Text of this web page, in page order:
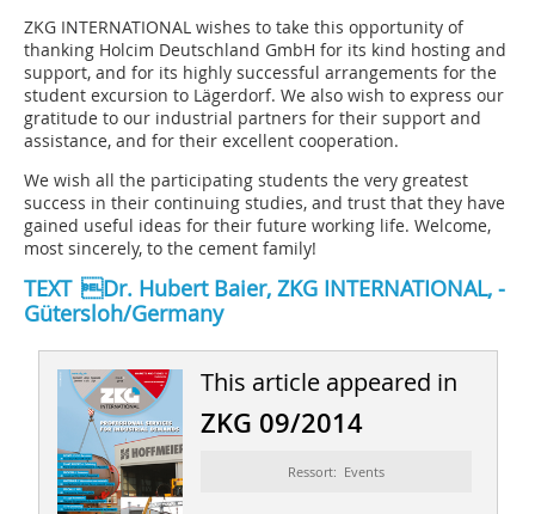
ZKG INTERNATIONAL wishes to take this opportunity of
thanking Holcim Deutschland GmbH for its kind hosting and
support, and for its highly successful arrangements for the
student excursion to Lägerdorf. We also wish to express our
gratitude to our industrial partners for their support and
assistance, and for their excellent cooperation.
We wish all the participating students the very greatest
success in their continuing studies, and trust that they have
gained useful ideas for their future working life. Welcome,
most sincerely, to the cement family!
TEXT Dr. Hubert Baier, ZKG INTERNATIONAL, ­
Gütersloh/Germany
This article appeared in
ZKG 09/2014
Ressort: Events